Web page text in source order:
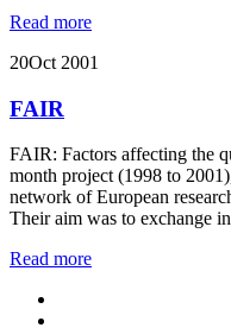
Read more
20Oct 2001
FAIR
FAIR: Factors affecting the
month project (1998 to
network of European
Their aim was to exchange
Read more